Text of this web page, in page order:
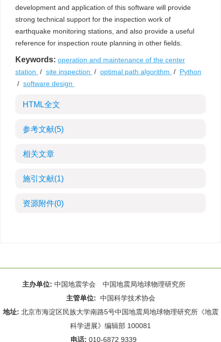
development and application of this software will provide
strong technical support for the inspection work of
earthquake monitoring stations, and also provide a useful
reference for inspection route planning in other fields.
Keywords: operation and maintenance of the center
station / site inspection / optimal path algorithm / Python
/ software design
HTML全文
参考文献(5)
相关文章
施引文献(1)
资源附件(0)
主办单位: 中国地震学会 中国地震局地球物理研究所
主管单位: 中国科学技术协会
地址: 北京市海淀区民族大学南路5号中国地震局地球物理研究所《地震
科学进展》编辑部 100081
电话: 010-6872 9339